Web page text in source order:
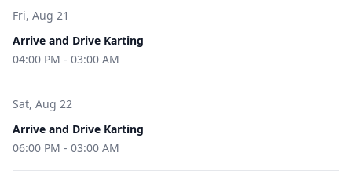
Fri, Aug 21
Arrive and Drive Karting
04:00 PM - 03:00 AM
Sat, Aug 22
Arrive and Drive Karting
06:00 PM - 03:00 AM